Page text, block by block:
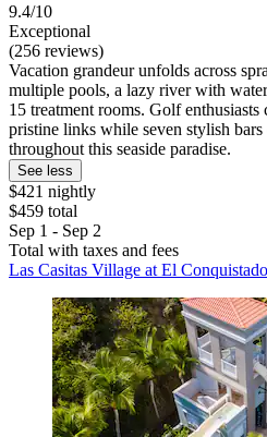
9.4/10
Exceptional
(256 reviews)
Vacation grandeur unfolds across
multiple pools, a lazy river with
15 treatment rooms. Golf
pristine links while seven stylish
throughout this seaside paradise.
See less
$421 nightly
$459 total
Sep 1 - Sep 2
Total with taxes and fees
Las Casitas Village at El